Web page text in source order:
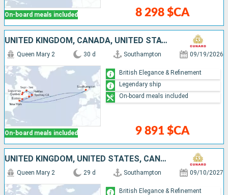
On-board meals included 8 298 $CA
UNITED KINGDOM, CANADA, UNITED STATES
On-board meals included
Queen Mary 2 30 d Southampton 09/19/2026
9 891 $CA
British Elegance & Refinement
Legendary ship
On-board meals included
UNITED KINGDOM, UNITED STATES, CANADA
Queen Mary 2 29 d Southampton 09/10/2027
British Elegance & Refinement